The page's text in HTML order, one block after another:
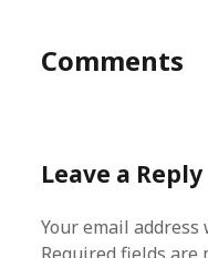
Comments
Leave a Reply
Your email